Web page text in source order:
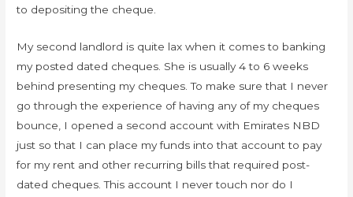
to depositing the cheque.
My second landlord is quite lax when it comes to banking
my posted dated cheques. She is usually 4 to 6 weeks
behind presenting my cheques. To make sure that I never
go through the experience of having any of my cheques
bounce, I opened a second account with Emirates NBD
just so that I can place my funds into that account to pay
for my rent and other recurring bills that required post-
dated cheques. This account I never touch nor do I